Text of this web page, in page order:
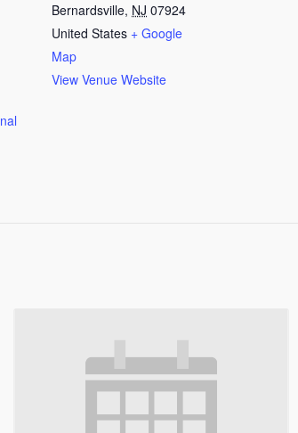
Bernardsville, NJ 07924
United States + Google
Map
View Venue Website